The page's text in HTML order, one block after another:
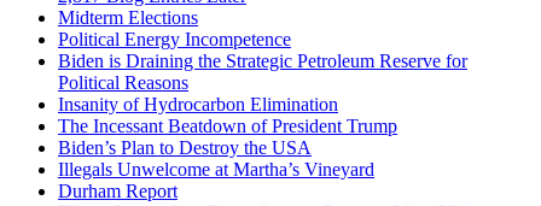
Midterm Elections
Political Energy Incompetence
Biden is Draining the Strategic Petroleum Reserve for
Political Reasons
Insanity of Hydrocarbon Elimination
The Incessant Beatdown of President Trump
Biden’s Plan to Destroy the USA
Illegals Unwelcome at Martha’s Vineyard
Durham Report